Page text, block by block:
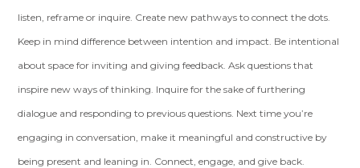
listen, reframe or inquire. Create new pathways to connect the dots.
Keep in mind difference between intention and impact. Be intentional
about space for inviting and giving feedback. Ask questions that
inspire new ways of thinking. Inquire for the sake of furthering
dialogue and responding to previous questions. Next time you’re
engaging in conversation, make it meaningful and constructive by
being present and leaning in. Connect, engage, and give back.